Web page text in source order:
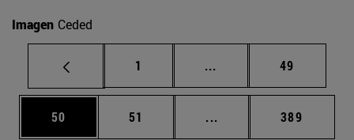
Imagen Ceded
Page
1 ... Intermediate pages
Page
49
Page
50 Page
51 ... Intermediate pages
Page
389